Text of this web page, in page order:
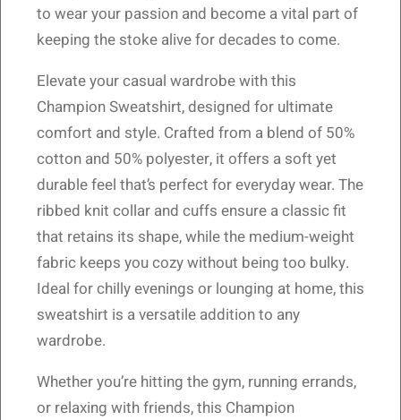
to wear your passion and become a vital part of
keeping the stoke alive for decades to come.
Elevate your casual wardrobe with this
Champion Sweatshirt, designed for ultimate
comfort and style. Crafted from a blend of 50%
cotton and 50% polyester, it offers a soft yet
durable feel that’s perfect for everyday wear. The
ribbed knit collar and cuffs ensure a classic fit
that retains its shape, while the medium-weight
fabric keeps you cozy without being too bulky.
Ideal for chilly evenings or lounging at home, this
sweatshirt is a versatile addition to any
wardrobe.
Whether you’re hitting the gym, running errands,
or relaxing with friends, this Champion